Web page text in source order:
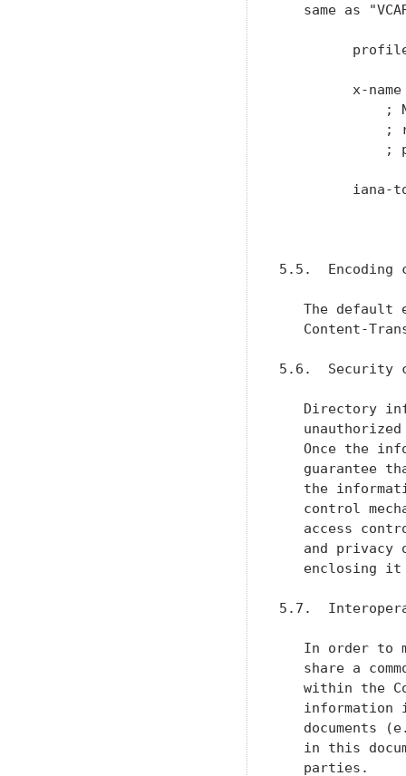
same as
x-
;
;
;
iana-
5.5.  Encoding
The default
Content-
5.6.  Security
Directory
Once the
guarantee
the
control
access
and privacy
enclosing
5.7.
In order to
share a
within the
information
documents
in this
   parties.